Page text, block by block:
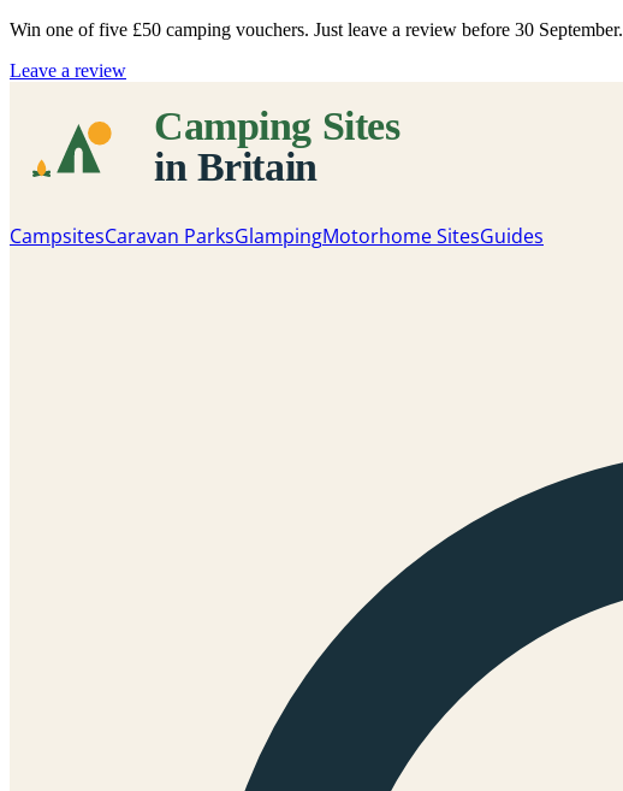
Win one of five £50 camping vouchers. Just leave a review before 30 September.
Leave a review
CampsitesCaravan ParksGlampingMotorhome SitesGuides